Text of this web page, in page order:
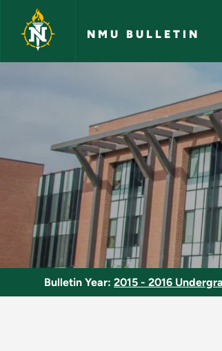
Skip to main content
NMU BULLETIN
Professional
Bulletin Year: 2015 - 2016